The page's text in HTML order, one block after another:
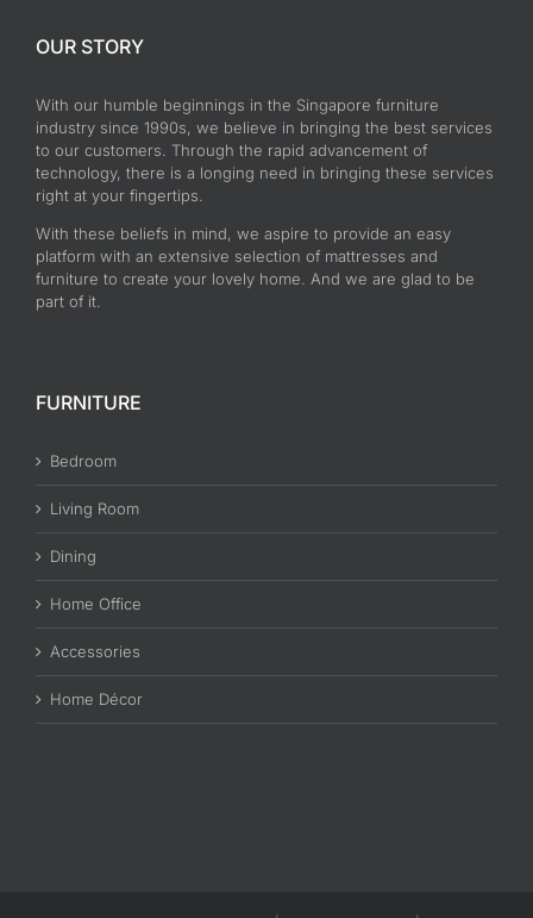
OUR STORY
With our humble beginnings in the Singapore furniture
industry since 1990s, we believe in bringing the best services
to our customers. Through the rapid advancement of
technology, there is a longing need in bringing these services
right at your fingertips.
With these beliefs in mind, we aspire to provide an easy
platform with an extensive selection of mattresses and
furniture to create your lovely home. And we are glad to be
part of it.
FURNITURE
Bedroom
Living Room
Dining
Home Office
Accessories
Home Décor